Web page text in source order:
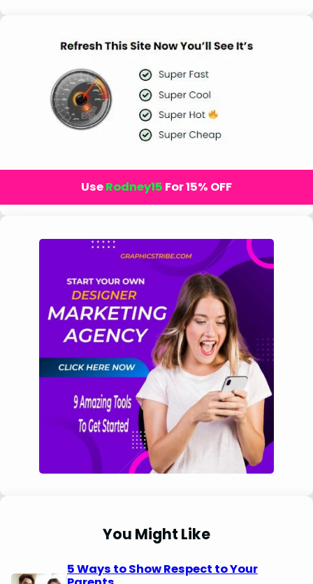
UseRodney15 For 15% OFF
You Might Like
5 Ways to Show Respect to Your